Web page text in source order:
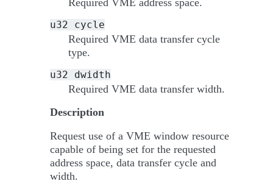
Required VME address space.
u32 cycle
Required VME data transfer cycle
type.
u32 dwidth
Required VME data transfer width.
Description
Request use of a VME window resource
capable of being set for the requested
address space, data transfer cycle and
width.